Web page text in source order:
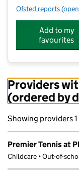
Ofsted reports for
Add to my
favourites
Providers
(ordered by
Showing providers
Premier Tennis at
Childcare • Out-of-